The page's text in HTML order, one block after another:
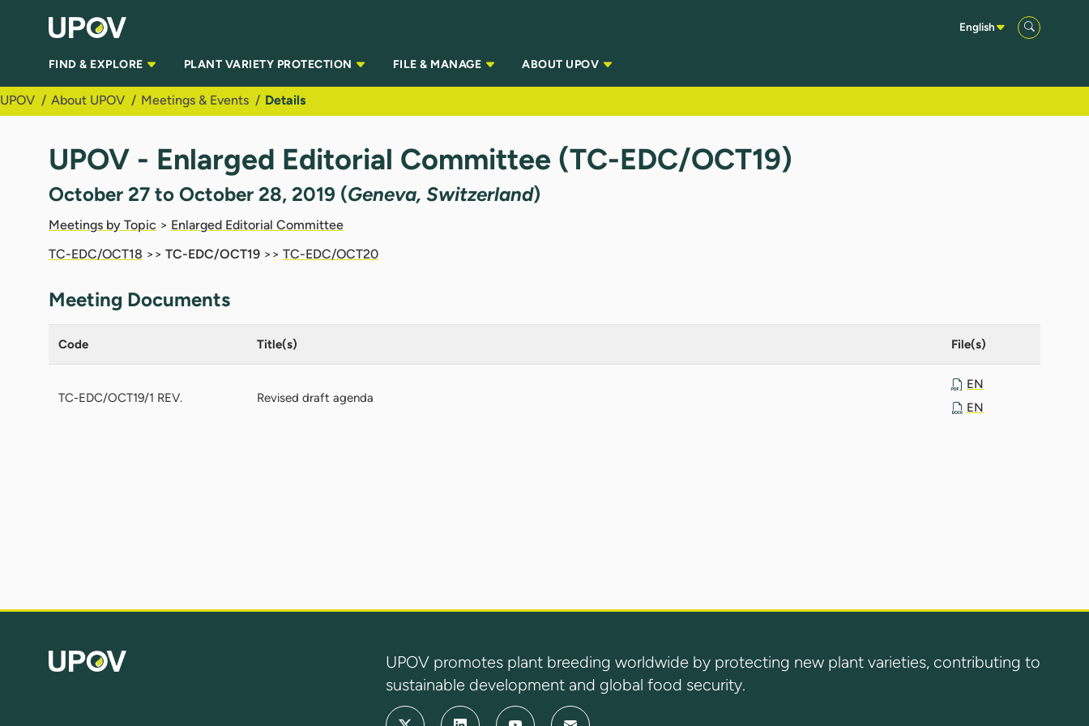
Skip to Main Content
English
FIND & EXPLORE PLANT VARIETY PROTECTION FILE & MANAGE ABOUT UPOV
UPOV About UPOV Meetings & Events Details
UPOV - Enlarged Editorial Committee (TC-EDC/OCT19)
October 27 to October 28, 2019 (Geneva, Switzerland)
Meetings by Topic > Enlarged Editorial Committee
TC-EDC/OCT18 >> TC-EDC/OCT19 >> TC-EDC/OCT20
Meeting Documents
Code Title(s) File(s)
TC-EDC/OCT19/1 REV. Revised draft agenda
EN
EN
UPOV promotes plant breeding worldwide by protecting new plant varieties, contributing to
sustainable development and global food security.